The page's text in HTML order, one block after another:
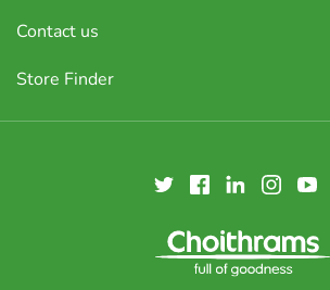
Contact us
Store Finder